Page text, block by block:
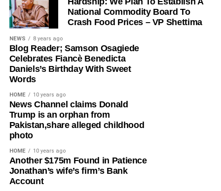
masturbating about anything Wike,” admonished him to
face the reason for which he was elected into the House
of Representatives so that his constituents will stop
seeing him as a failure and consistently passing votes of
no confidence against him.
While featuring on Channels TV’s Politics Today on
Friday, Ugochinyere, had said that the FCT Minister and
other G5 Governors like Governor Seyi Makinde of Oyo
State, former governors Samuel Ortom (Benue), Ifeanyi
Ugwuanyi (Enugu) and Okezie Ikpeazu (Abia) were
determined to destroy the Peoples Democratic Party
(PDP).
However, in a statement in Abuja on Saturday, Olayinka
said; “This is one of the things you get when people who
National Commodity Board To
Crash Food Prices – VP Shettima
NEWS 8 years ago
Blog Reader; Samson Osagiede
Celebrates Fiancè Benedicta
Daniels’s Birthday With Sweet
Words
HOME 10 years ago
News Channel claims Donald
Trump is an orphan from
Pakistan,share alleged childhood
photo
HOME 10 years ago
​Another $175m Found in Patience
Jonathan’s wife’s firm’s Bank
Account